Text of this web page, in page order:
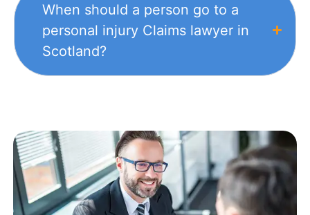
When should a person go to a
personal injury Claims lawyer in
Scotland?